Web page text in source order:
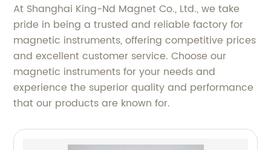
At Shanghai King-Nd Magnet Co., Ltd., we take
pride in being a trusted and reliable factory for
magnetic instruments, offering competitive prices
and excellent customer service. Choose our
magnetic instruments for your needs and
experience the superior quality and performance
that our products are known for.